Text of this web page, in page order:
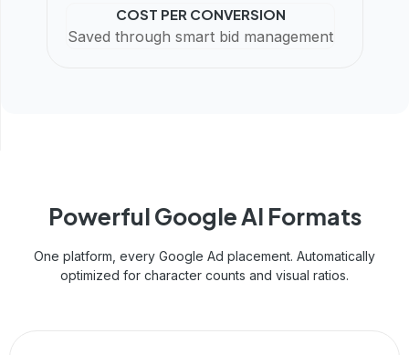
COST PER CONVERSION
Saved through smart bid management
Powerful GoogleAI Formats
One platform, every Google Ad placement. Automatically
optimized for character counts and visual ratios.